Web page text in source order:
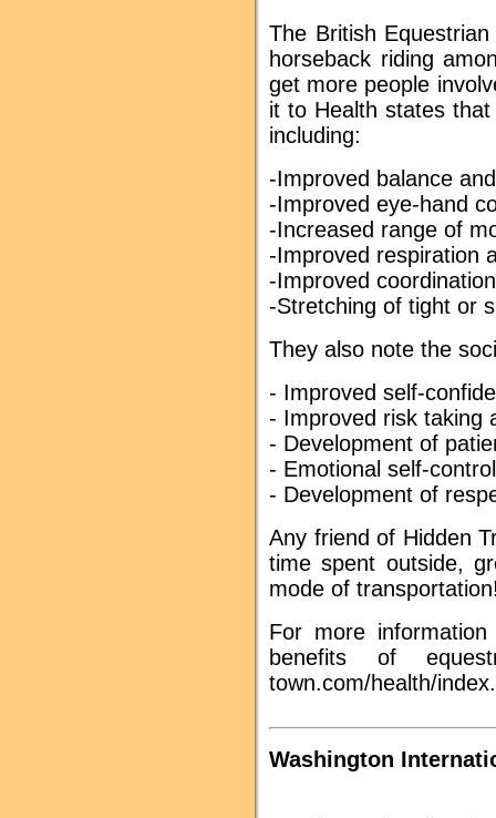
The British
horseback riding
get more people
it to Health states
including:
-Improved balance
-Improved eye-hand
-Increased range of
-Improved respiration
-Improved
-Stretching of tight or
They also note the
- Improved self-
- Improved risk taking
- Development of
- Emotional self-
- Development of
Any friend of Hidden
time spent outside,
mode of
For more
benefits of
town.com/health/
Washington